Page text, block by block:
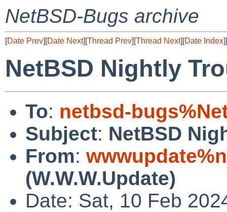
NetBSD-Bugs archive
[Date Prev][Date Next][Thread Prev][Thread Next][Date Index][
NetBSD Nightly
To: netbsd-
Subject: NetBSD
From:
(W.W.W.Update)
Date: Sat, 10 Feb